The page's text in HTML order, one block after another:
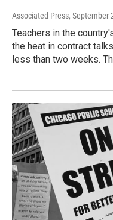
Associated Press, September
Teachers in the
the heat in contract
less than two weeks.